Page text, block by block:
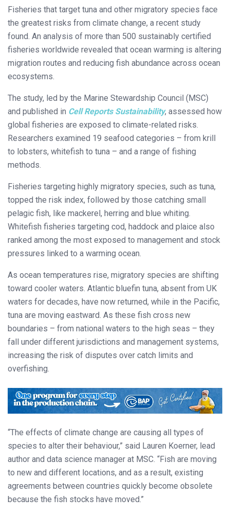
Fisheries that target tuna and other migratory species face
the greatest risks from climate change, a recent study
found. An analysis of more than 500 sustainably certified
fisheries worldwide revealed that ocean warming is altering
migration routes and reducing fish abundance across ocean
ecosystems.
The study, led by the Marine Stewardship Council (MSC)
and published in Cell Reports Sustainability, assessed how
global fisheries are exposed to climate-related risks.
Researchers examined 19 seafood categories – from krill
to lobsters, whitefish to tuna – and a range of fishing
methods.
Fisheries targeting highly migratory species, such as tuna,
topped the risk index, followed by those catching small
pelagic fish, like mackerel, herring and blue whiting.
Whitefish fisheries targeting cod, haddock and plaice also
ranked among the most exposed to management and stock
pressures linked to a warming ocean.
As ocean temperatures rise, migratory species are shifting
toward cooler waters. Atlantic bluefin tuna, absent from UK
waters for decades, have now returned, while in the Pacific,
tuna are moving eastward. As these fish cross new
boundaries – from national waters to the high seas – they
fall under different jurisdictions and management systems,
increasing the risk of disputes over catch limits and
overfishing.
“The effects of climate change are causing all types of
species to alter their behaviour,” said Lauren Koerner, lead
author and data science manager at MSC. “Fish are moving
to new and different locations, and as a result, existing
agreements between countries quickly become obsolete
because the fish stocks have moved.”